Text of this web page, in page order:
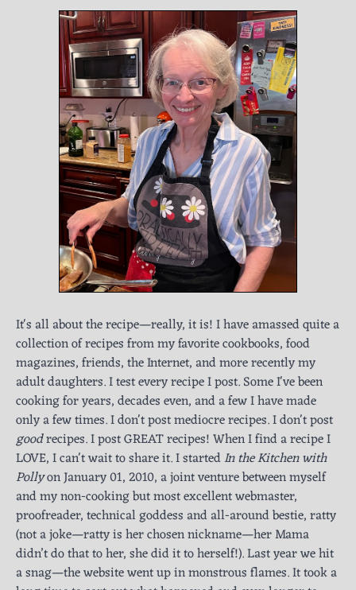
It's all about the recipe—really, it is! I have amassed quite a
collection of recipes from my favorite cookbooks, food
magazines, friends, the Internet, and more recently my
adult daughters. I test every recipe I post. Some I've been
cooking for years, decades even, and a few I have made
only a few times. I don't post mediocre recipes. I don't post
goodrecipes. I post GREAT recipes! When I find a recipe I
LOVE, I can't wait to share it. I startedIn the Kitchen with
Pollyon January 01, 2010, a joint venture between myself
and my non-cooking but most excellent webmaster,
proofreader, technical goddess and all-around bestie, ratty
(not a joke—ratty is her chosen nickname—her Mama
didn’t do that to her, she did it to herself!). Last year we hit
a snag—the website went up in monstrous flames. It took a